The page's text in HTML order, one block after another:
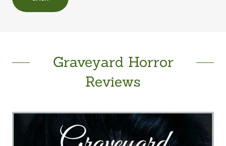
Graveyard Horror
Reviews